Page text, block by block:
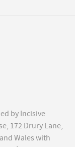
by Incisive
172 Drury Lane,
Wales with